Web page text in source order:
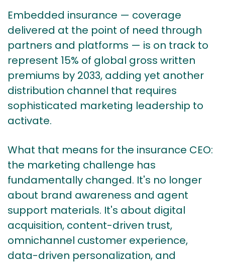
Embedded insurance — coverage
delivered at the point of need through
partners and platforms — is on track to
represent 15% of global gross written
premiums by 2033, adding yet another
distribution channel that requires
sophisticated marketing leadership to
activate.
What that means for the insurance CEO:
the marketing challenge has
fundamentally changed. It's no longer
about brand awareness and agent
support materials. It's about digital
acquisition, content-driven trust,
omnichannel customer experience,
data-driven personalization, and